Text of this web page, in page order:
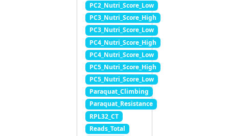
PC2_Nutri_Score_Low
PC3_Nutri_Score_High
PC3_Nutri_Score_Low
PC4_Nutri_Score_High
PC4_Nutri_Score_Low
PC5_Nutri_Score_High
PC5_Nutri_Score_Low
Paraquat_Climbing
Paraquat_Resistance
RPL32_CT
Reads_Total